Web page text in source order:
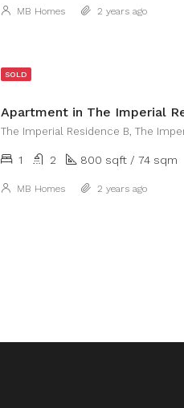
MB Homes 2 years ago
SOLD
The Imperial Residence B, The
1 2 800 sqft / 74 sqm
MB Homes 2 years ago